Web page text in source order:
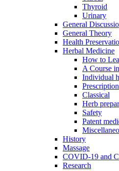
Thyroid
Urinary
General
General Theory
Health
Herbal Medicine
How to
A Course
Individual
Classical
Herb
Safety
Patent
History
Massage
COVID-19 and
Research